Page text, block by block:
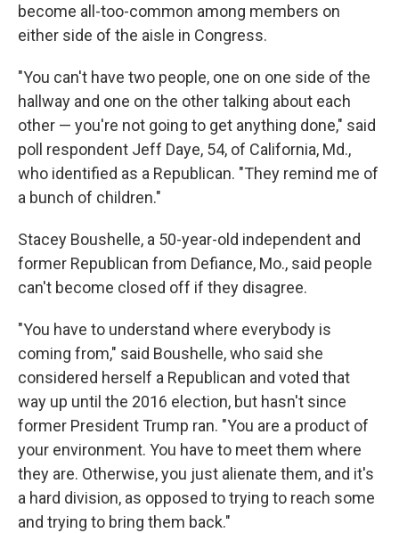
become all-too-common among members on
either side of the aisle in Congress.
"You can't have two people, one on one side of the
hallway and one on the other talking about each
other — you're not going to get anything done," said
poll respondent Jeff Daye, 54, of California, Md.,
who identified as a Republican. "They remind me of
a bunch of children."
Stacey Boushelle, a 50-year-old independent and
former Republican from Defiance, Mo., said people
can't become closed off if they disagree.
"You have to understand where everybody is
coming from," said Boushelle, who said she
considered herself a Republican and voted that
way up until the 2016 election, but hasn't since
former President Trump ran. "You are a product of
your environment. You have to meet them where
they are. Otherwise, you just alienate them, and it's
a hard division, as opposed to trying to reach some
and trying to bring them back."